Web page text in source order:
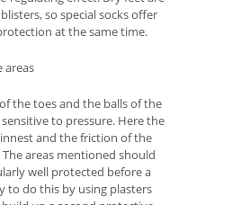
so special socks offer
at the same time.
areas
the toes and the balls of the
to pressure. Here the
and the friction of the
areas mentioned should
well protected before a
to do this by using plasters